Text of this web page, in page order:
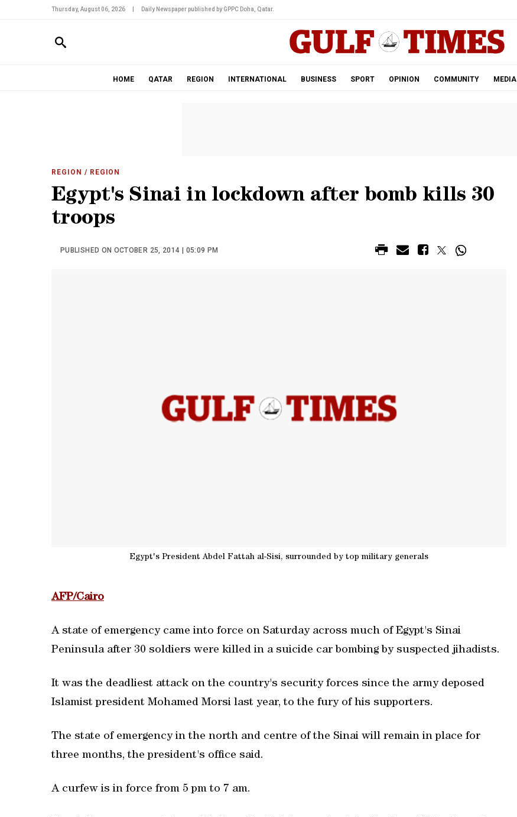
Thursday, August 06, 2026 Daily Newspaper published by GPPC Doha, Qatar.
HOME QATAR REGION INTERNATIONAL BUSINESS SPORT OPINION COMMUNITY MEDIA
REGION / REGION
Egypt's Sinai in lockdown after bomb kills 30
troops
PUBLISHED ON OCTOBER 25, 2014 | 05:09 PM
Egypt's President Abdel Fattah al-Sisi, surrounded by top military generals
AFP/Cairo
A state of emergency came into force on Saturday across much of Egypt's Sinai
Peninsula after 30 soldiers were killed in a suicide car bombing by suspected jihadists.
It was the deadliest attack on the country's security forces since the army deposed
Islamist president Mohamed Morsi last year, to the fury of his supporters.
The state of emergency in the north and centre of the Sinai will remain in place for
three months, the president's office said.
A curfew is in force from 5 pm to 7 am.